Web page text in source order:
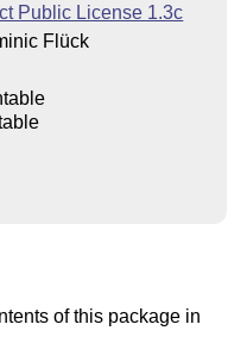
Public License 1.3c
Flück
of this package in